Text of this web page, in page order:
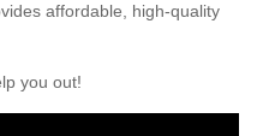
affordable, high-quality
you out!